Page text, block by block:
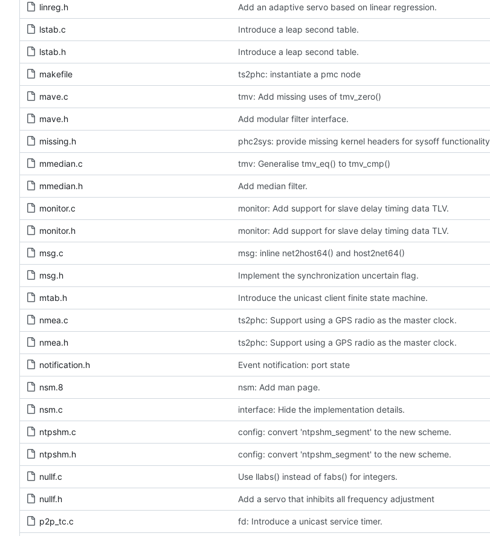
linreg.h Add an adaptive servo based on linear regression.
lstab.c Introduce a leap second table.
lstab.h Introduce a leap second table.
makefile ts2phc: instantiate a pmc node
mave.c tmv: Add missing uses of tmv_zero()
mave.h Add modular filter interface.
missing.h phc2sys: provide missing kernel headers for sysoff functionality
mmedian.c tmv: Generalise tmv_eq() to tmv_cmp()
mmedian.h Add median filter.
monitor.c monitor: Add support for slave delay timing data TLV.
monitor.h monitor: Add support for slave delay timing data TLV.
msg.c msg: inline net2host64() and host2net64()
msg.h Implement the synchronization uncertain flag.
mtab.h Introduce the unicast client finite state machine.
nmea.c ts2phc: Support using a GPS radio as the master clock.
nmea.h ts2phc: Support using a GPS radio as the master clock.
notification.h Event notification: port state
nsm.8 nsm: Add man page.
nsm.c interface: Hide the implementation details.
ntpshm.c config: convert 'ntpshm_segment' to the new scheme.
ntpshm.h config: convert 'ntpshm_segment' to the new scheme.
nullf.c Use llabs() instead of fabs() for integers.
nullf.h Add a servo that inhibits all frequency adjustment
p2p_tc.c fd: Introduce a unicast service timer.